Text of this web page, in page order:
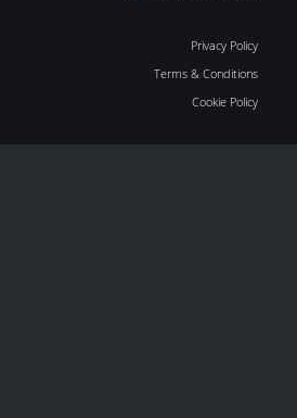
Privacy Policy
Terms & Conditions
Cookie Policy